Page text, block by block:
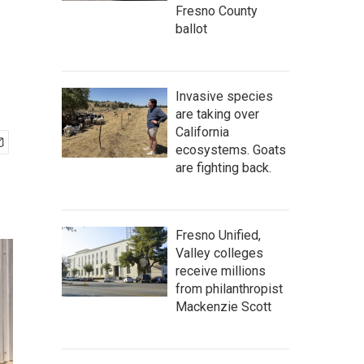
Fresno County
ballot
Invasive species
are taking over
California
ecosystems. Goats
are fighting back.
Fresno Unified,
Valley colleges
receive millions
from philanthropist
Mackenzie Scott